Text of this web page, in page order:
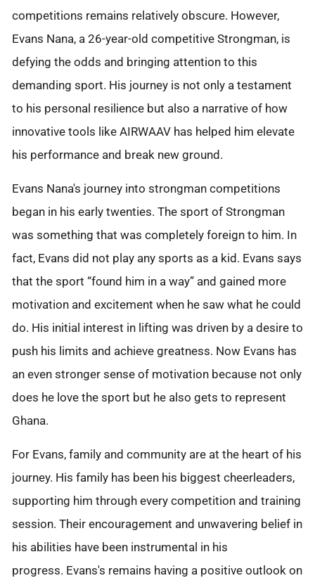
competitions remains relatively obscure. However,
Evans Nana, a 26-year-old competitive Strongman, is
defying the odds and bringing attention to this
demanding sport. His journey is not only a testament
to his personal resilience but also a narrative of how
innovative tools like AIRWAAV has helped him elevate
his performance and break new ground.
Evans Nana's journey into strongman competitions
began in his early twenties. The sport of Strongman
was something that was completely foreign to him. In
fact, Evans did not play any sports as a kid. Evans says
that the sport “found him in a way” and gained more
motivation and excitement when he saw what he could
do. His initial interest in lifting was driven by a desire to
push his limits and achieve greatness. Now Evans has
an even stronger sense of motivation because not only
does he love the sport but he also gets to represent
Ghana.
For Evans, family and community are at the heart of his
journey. His family has been his biggest cheerleaders,
supporting him through every competition and training
session. Their encouragement and unwavering belief in
his abilities have been instrumental in his
progress. Evans's remains having a positive outlook on